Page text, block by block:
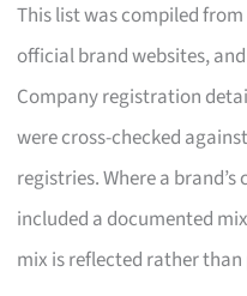
This list was compiled
official brand websites,
Company registration
were cross-checked
registries. Where a
included a documented
mix is reflected rather